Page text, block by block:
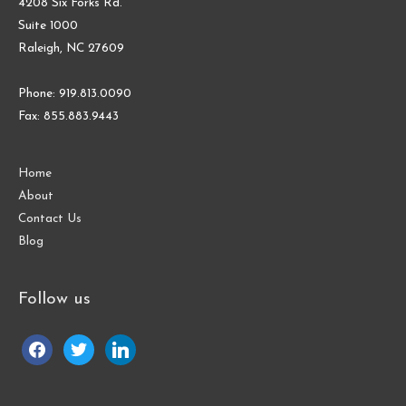
4208 Six Forks Rd.
Suite 1000
Raleigh, NC 27609
Phone: 919.813.0090
Fax: 855.883.9443
Home
About
Contact Us
Blog
Follow us
facebooktwitter linkedin